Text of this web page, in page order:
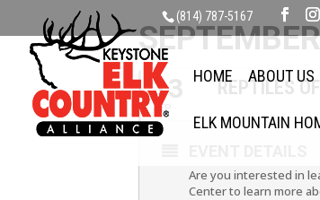
(814) 787-5167
HOME ABOUT US
ELK MOUNTAIN
13
SEP
REPTILES
Are you interested in
Center to learn more